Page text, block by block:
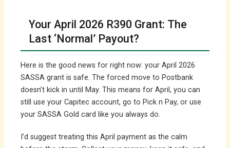
Your April 2026 R390 Grant: The
Last ‘Normal’ Payout?
Here is the good news for right now: your April 2026
SASSA grant is safe. The forced move to Postbank
doesn’t kick in until May. This means for April, you can
still use your Capitec account, go to Pick n Pay, or use
your SASSA Gold card like you always do.
I’d suggest treating this April payment as the calm